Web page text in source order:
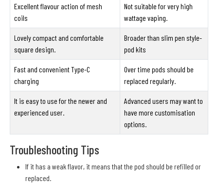
Excellent flavour action of mesh
coils
Not suitable for very high
wattage vaping.
Lovely compact and comfortable
square design.
Broader than slim pen style-
pod kits
Fast and convenient Type-C
charging
Over time pods should be
replaced regularly.
It is easy to use for the newer and
experienced user.
Advanced users may want to
have more customisation
options.
Troubleshooting Tips
If it has a weak flavor, it means that the pod should be refilled or
replaced.